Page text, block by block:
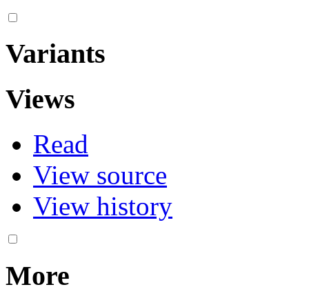
Variants
Views
Read
View source
View history
More